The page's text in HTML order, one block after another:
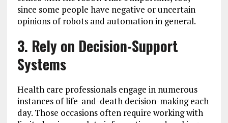
since some people have negative or uncertain
opinions of robots and automation in general.
3. Rely on Decision-Support
Systems
Health care professionals engage in numerous
instances of life-and-death decision-making each
day. Those occasions often require working with